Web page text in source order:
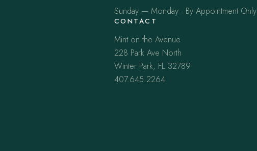
Sunday — Monday · By Appointment Only
CONTACT
Mint on the Avenue
228 Park Ave North
Winter Park, FL 32789
407.645.2264